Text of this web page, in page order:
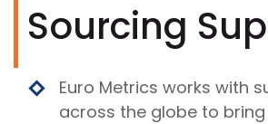
Sourcing
Euro Metrics works with
across the globe to